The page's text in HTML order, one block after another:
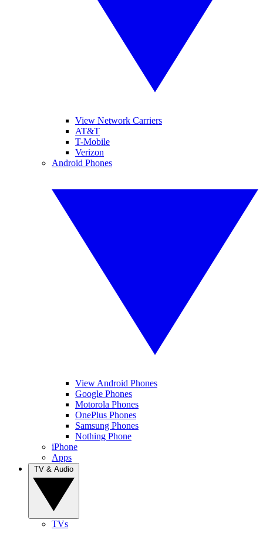
View Network Carriers
AT&T
T-Mobile
Verizon
Android Phones
View Android Phones
Google Phones
Motorola Phones
OnePlus Phones
Samsung Phones
Nothing Phone
iPhone
Apps
TVs